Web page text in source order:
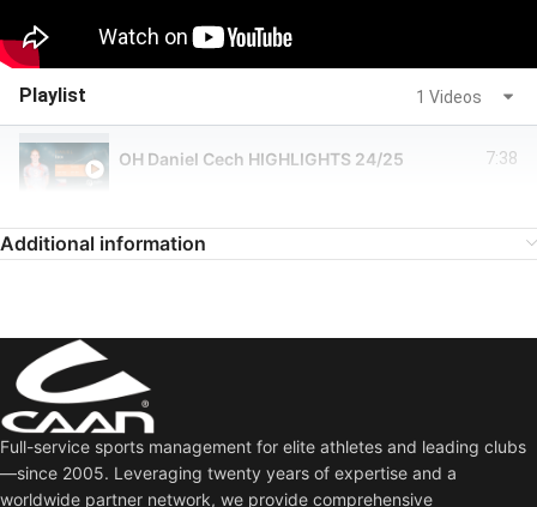
Playlist 1 Videos
OH Daniel Cech HIGHLIGHTS 24/25 7:38
Additional information
Full-service sports management for elite athletes and leading clubs
—since 2005. Leveraging twenty years of expertise and a
worldwide partner network, we provide comprehensive